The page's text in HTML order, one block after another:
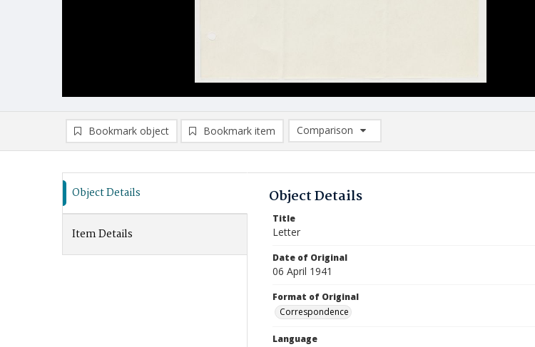
Bookmark object Bookmark item
Comparison
Comparison List: (0/2)
Object Details
Item Details
Object Details
Title
Letter
Date of Original
06 April 1941
Format of Original
Correspondence
Language